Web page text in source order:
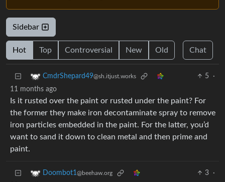
Sidebar
Hot Top Controversial New Old Chat
CmdrShepard49@sh.itjust.works 5
·
11 months ago
Is it rusted over the paint or rusted under the paint? For
the former they make iron decontaminate spray to remove
iron particles embedded in the paint. For the latter, you’d
want to sand it down to clean metal and then prime and
paint.
Doombot1@beehaw.org 3
·